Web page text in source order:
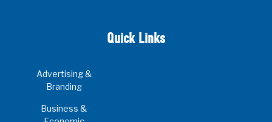
Quick Links
Advertising &
Branding
Business &